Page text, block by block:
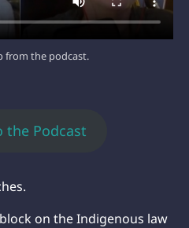
from the podcast.
the Podcast
on the Indigenous law